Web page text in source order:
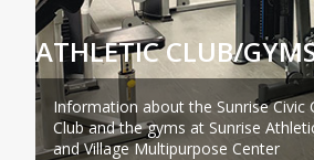
ATHLETIC CLUB/
Information about the Sunrise Civic
Club and the gyms at Sunrise
and Village Multipurpose Center